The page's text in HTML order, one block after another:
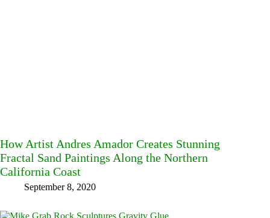
How Artist Andres Amador Creates Stunning
Fractal Sand Paintings Along the Northern
California Coast
September 8, 2020